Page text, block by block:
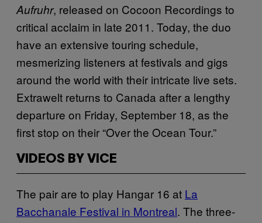
Aufruhr, released on Cocoon Recordings to
critical acclaim in late 2011. Today, the duo
have an extensive touring schedule,
mesmerizing listeners at festivals and gigs
around the world with their intricate live sets.
Extrawelt returns to Canada after a lengthy
departure on Friday, September 18, as the
first stop on their “Over the Ocean Tour.”
VIDEOS BY VICE
The pair are to play Hangar 16 at La
Bacchanale Festival in Montreal. The three-